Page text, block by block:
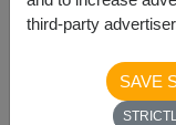
third-party
SAVE